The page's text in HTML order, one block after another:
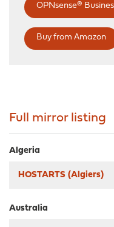
OPNsense®
Buy from Amazon
Or try the free
Official shop
Full mirror listing
Algeria
HOSTARTS (Algiers)
Australia